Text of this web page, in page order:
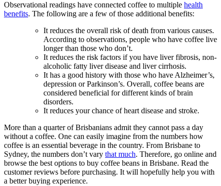
Observational readings have connected coffee to multiple health
benefits. The following are a few of those additional benefits:
It reduces the overall risk of death from various causes.
According to observations, people who have coffee live
longer than those who don’t.
It reduces the risk factors if you have liver fibrosis, non-
alcoholic fatty liver disease and liver cirrhosis.
It has a good history with those who have Alzheimer’s,
depression or Parkinson’s. Overall, coffee beans are
considered beneficial for different kinds of brain
disorders.
It reduces your chance of heart disease and stroke.
More than a quarter of Brisbanians admit they cannot pass a day
without a coffee. One can easily imagine from the numbers how
coffee is an essential beverage in the country. From Brisbane to
Sydney, the numbers don’t vary that much. Therefore, go online and
browse the best options to buy coffee beans in Brisbane. Read the
customer reviews before purchasing. It will hopefully help you with
a better buying experience.